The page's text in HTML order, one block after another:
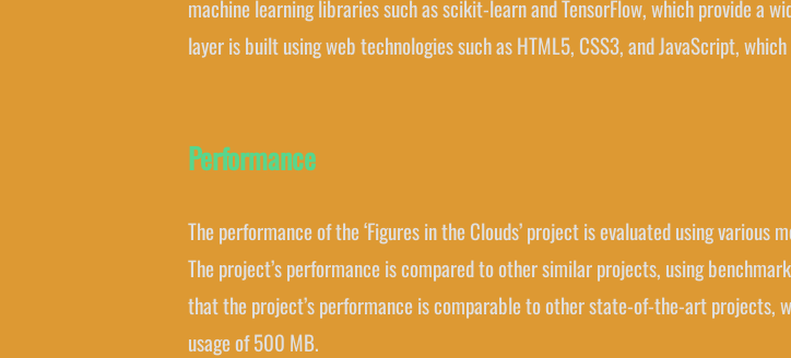
machine learning libraries such as scikit-learn and TensorFlow, which provide a
layer is built using web technologies such as HTML5, CSS3, and JavaScript,
Performance
The performance of the ‘Figures in the Clouds’ project is evaluated using
The project’s performance is compared to other similar projects, using
that the project’s performance is comparable to other state-of-the-art projects,
usage of 500 MB.